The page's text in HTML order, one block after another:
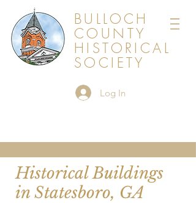
BULLOCH
COUNTY
HISTORICAL
SOCIETY
Log In
Historical Buildings
in Statesboro, GA